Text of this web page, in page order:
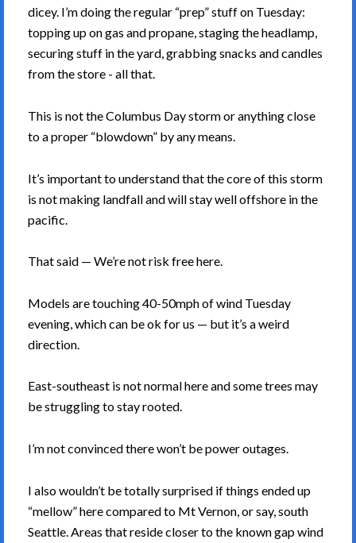
dicey. I’m doing the regular “prep” stuff on Tuesday:
topping up on gas and propane, staging the headlamp,
securing stuff in the yard, grabbing snacks and candles
from the store - all that.
This is not the Columbus Day storm or anything close
to a proper “blowdown” by any means.
It’s important to understand that the core of this storm
is not making landfall and will stay well offshore in the
pacific.
That said — We’re not risk free here.
Models are touching 40-50mph of wind Tuesday
evening, which can be ok for us — but it’s a weird
direction.
East-southeast is not normal here and some trees may
be struggling to stay rooted.
I’m not convinced there won’t be power outages.
I also wouldn’t be totally surprised if things ended up
“mellow” here compared to Mt Vernon, or say, south
Seattle. Areas that reside closer to the known gap wind